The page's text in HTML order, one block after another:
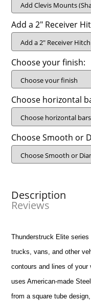
Add a 2" Receiver
Choose your finish:
Choose horizontal
Choose Smooth or
Description
Reviews
Thunderstruck Elite
trucks, vans, and other
contours and lines of
uses American-made
from a square tube